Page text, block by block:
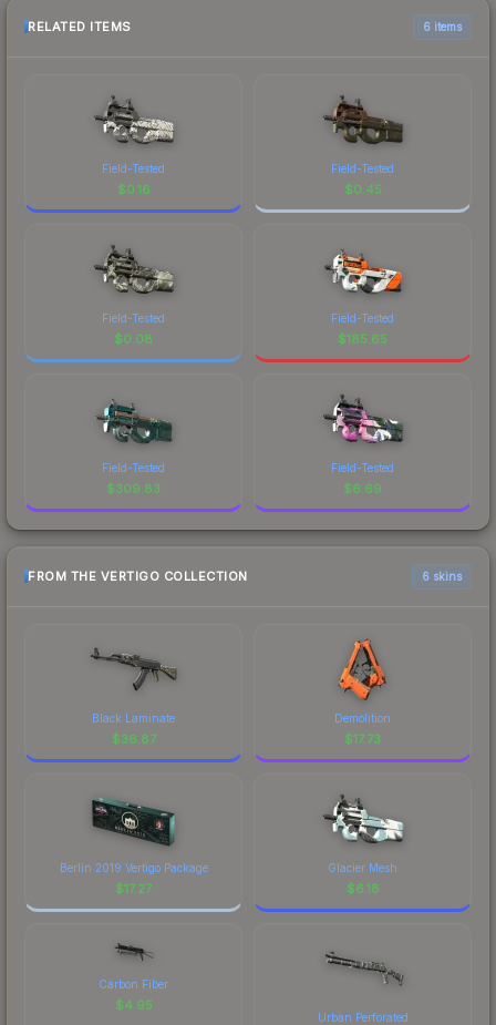
RELATED ITEMS 6 items
Field-Tested
$0.16
Field-Tested
$0.45
Field-Tested
$0.08
Field-Tested
$185.65
Field-Tested
$309.83
Field-Tested
$6.69
FROM THE VERTIGO COLLECTION 6 skins
Black Laminate
$36.87
Demolition
$17.73
Berlin 2019 Vertigo Package
$17.27
Glacier Mesh
$6.18
Carbon Fiber
$4.95
Urban Perforated